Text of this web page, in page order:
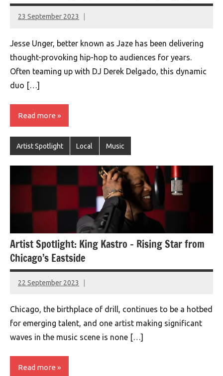
23 September 2023
montclairworld.com
Jesse Unger, better known as Jaze has been delivering
thought-provoking hip-hop to audiences for years.
Often teaming up with DJ Derek Delgado, this dynamic
duo […]
Read more
Artist Spotlight Local Music
Artist Spotlight: King Kastro – Rising Star from
Chicago’s Eastside
22 September 2023
montclairworld.com
Chicago, the birthplace of drill, continues to be a hotbed
for emerging talent, and one artist making significant
waves in the music scene is none […]
Read more